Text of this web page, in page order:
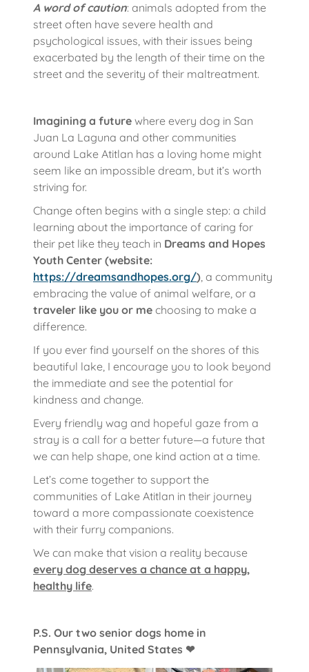
A word of caution: animals adopted from the
street often have severe health and
psychological issues, with their issues being
exacerbated by the length of their time on the
street and the severity of their maltreatment.
Imagining a future where every dog in San
Juan La Laguna and other communities
around Lake Atitlan has a loving home might
seem like an impossible dream, but it’s worth
striving for.
Change often begins with a single step: a child
learning about the importance of caring for
their pet like they teach in Dreams and Hopes
Youth Center (website:
https://dreamsandhopes.org/), a community
embracing the value of animal welfare, or a
traveler like you or me choosing to make a
difference.
If you ever find yourself on the shores of this
beautiful lake, I encourage you to look beyond
the immediate and see the potential for
kindness and change.
Every friendly wag and hopeful gaze from a
stray is a call for a better future—a future that
we can help shape, one kind action at a time.
Let’s come together to support the
communities of Lake Atitlan in their journey
toward a more compassionate coexistence
with their furry companions.
We can make that vision a reality because
every dog deserves a chance at a happy,
healthy life.
P.S. Our two senior dogs home in
Pennsylvania, United States ❤